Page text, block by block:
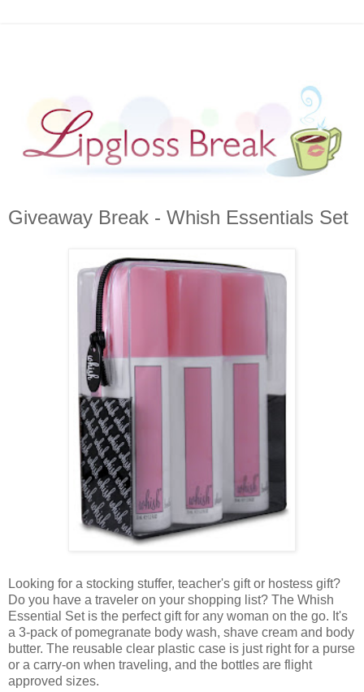
Giveaway Break - Whish Essentials Set
Looking for a stocking stuffer, teacher's gift or hostess gift?
Do you have a traveler on your shopping list? The Whish
Essential Set is the perfect gift for any woman on the go. It's
a 3-pack of pomegranate body wash, shave cream and body
butter. The reusable clear plastic case is just right for a purse
or a carry-on when traveling, and the bottles are flight
approved sizes.